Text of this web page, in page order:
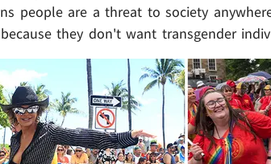
people are a threat to society
they don't want transgender